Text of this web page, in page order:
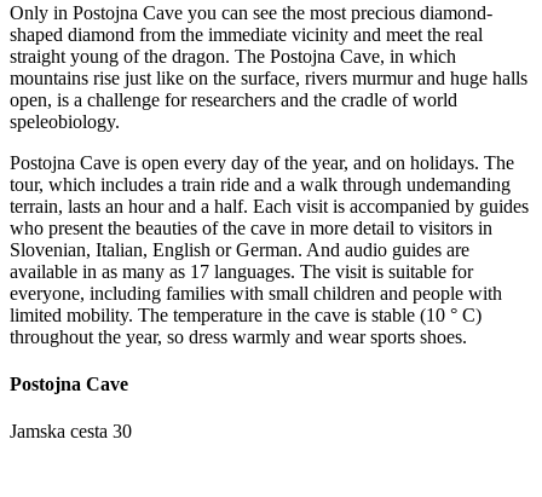
Only in Postojna Cave you can see the most precious diamond-
shaped diamond from the immediate vicinity and meet the real
straight young of the dragon. The Postojna Cave, in which
mountains rise just like on the surface, rivers murmur and huge halls
open, is a challenge for researchers and the cradle of world
speleobiology.
Postojna Cave is open every day of the year, and on holidays. The
tour, which includes a train ride and a walk through undemanding
terrain, lasts an hour and a half. Each visit is accompanied by guides
who present the beauties of the cave in more detail to visitors in
Slovenian, Italian, English or German. And audio guides are
available in as many as 17 languages. The visit is suitable for
everyone, including families with small children and people with
limited mobility. The temperature in the cave is stable (10 ° C)
throughout the year, so dress warmly and wear sports shoes.
Postojna Cave
Jamska cesta 30